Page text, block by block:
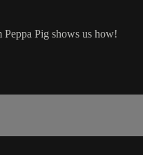
Pig shows us how!